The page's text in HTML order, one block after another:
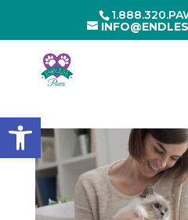
Open toolbar